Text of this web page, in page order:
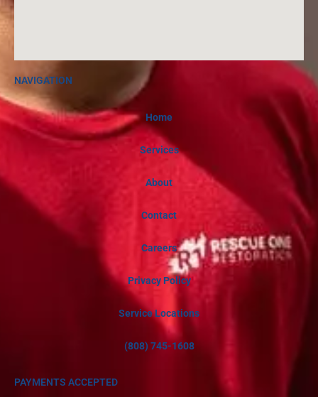
NAVIGATION
Home
Services
About
Contact
Careers
Privacy Policy
Service Locations
(808) 745-1608
PAYMENTS ACCEPTED